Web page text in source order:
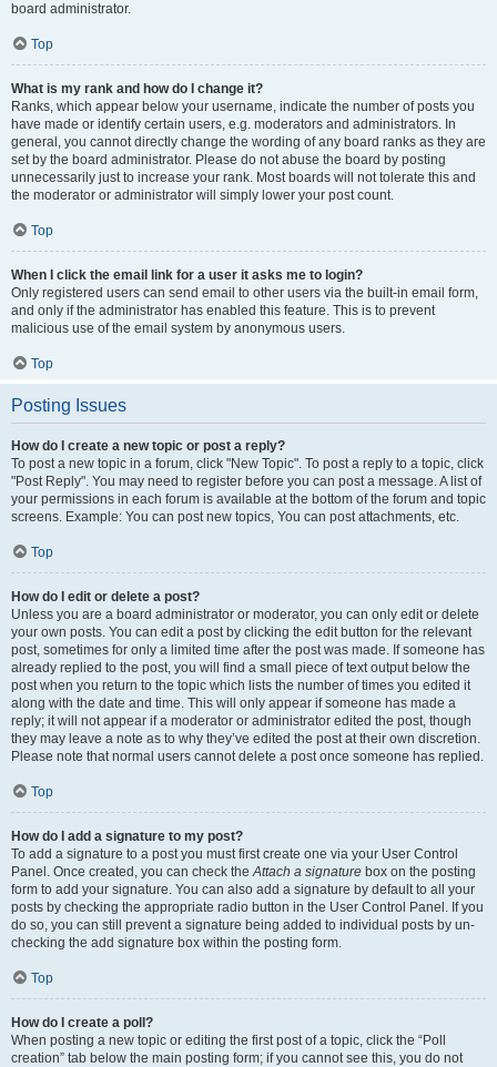
board administrator.
Top
What is my rank and how do I change it?
Ranks, which appear below your username, indicate the number of posts you
have made or identify certain users, e.g. moderators and administrators. In
general, you cannot directly change the wording of any board ranks as they are
set by the board administrator. Please do not abuse the board by posting
unnecessarily just to increase your rank. Most boards will not tolerate this and
the moderator or administrator will simply lower your post count.
Top
When I click the email link for a user it asks me to login?
Only registered users can send email to other users via the built-in email form,
and only if the administrator has enabled this feature. This is to prevent
malicious use of the email system by anonymous users.
Top
Posting Issues
How do I create a new topic or post a reply?
To post a new topic in a forum, click "New Topic". To post a reply to a topic, click
"Post Reply". You may need to register before you can post a message. A list of
your permissions in each forum is available at the bottom of the forum and topic
screens. Example: You can post new topics, You can post attachments, etc.
Top
How do I edit or delete a post?
Unless you are a board administrator or moderator, you can only edit or delete
your own posts. You can edit a post by clicking the edit button for the relevant
post, sometimes for only a limited time after the post was made. If someone has
already replied to the post, you will find a small piece of text output below the
post when you return to the topic which lists the number of times you edited it
along with the date and time. This will only appear if someone has made a
reply; it will not appear if a moderator or administrator edited the post, though
they may leave a note as to why they’ve edited the post at their own discretion.
Please note that normal users cannot delete a post once someone has replied.
Top
How do I add a signature to my post?
To add a signature to a post you must first create one via your User Control
Panel. Once created, you can check theAttach a signature box on the posting
form to add your signature. You can also add a signature by default to all your
posts by checking the appropriate radio button in the User Control Panel. If you
do so, you can still prevent a signature being added to individual posts by un-
checking the add signature box within the posting form.
Top
How do I create a poll?
When posting a new topic or editing the first post of a topic, click the “Poll
creation” tab below the main posting form; if you cannot see this, you do not